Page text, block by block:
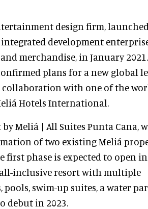
design firm, launched
integrated development
merchandise, in January
plans for a new global
with one of the
Hotels International.
by Meliá | All Suites Punta Cana,
of two existing Meliá
first phase is expected to open in
all-inclusive resort with multiple
swim-up suites, a water
debut in 2023.